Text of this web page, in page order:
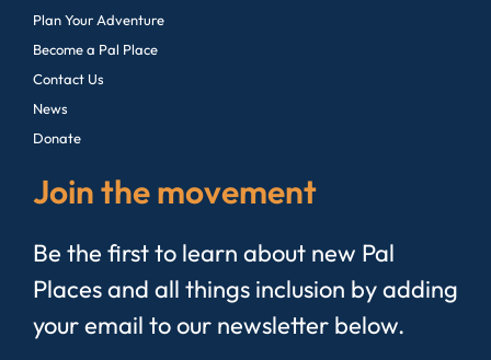
Plan Your Adventure
Become a Pal Place
Contact Us
News
Donate
Join the movement
Be the first to learn about new Pal
Places and all things inclusion by adding
your email to our newsletter below.